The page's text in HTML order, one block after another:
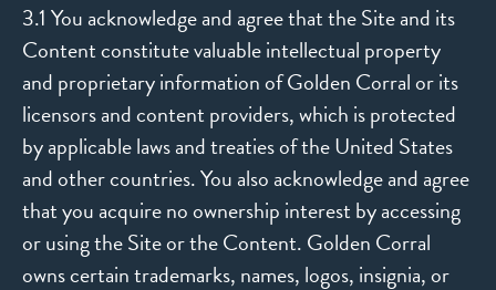
3.1 You acknowledge and agree that the Site and its
Content constitute valuable intellectual property
and proprietary information of Golden Corral or its
licensors and content providers, which is protected
by applicable laws and treaties of the United States
and other countries. You also acknowledge and agree
that you acquire no ownership interest by accessing
or using the Site or the Content. Golden Corral
owns certain trademarks, names, logos, insignia, or